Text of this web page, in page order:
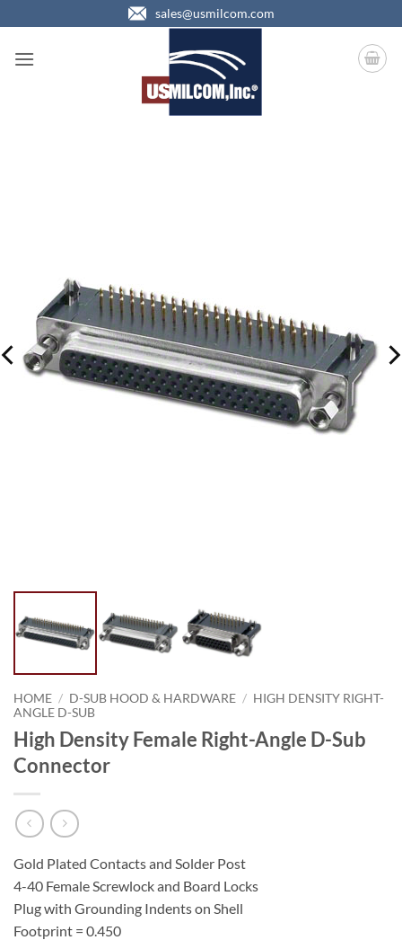
to
content
sales@usmilcom.com
HOME / D-SUB HOOD & HARDWARE / HIGH DENSITY RIGHT-
ANGLE D-SUB
High Density Female Right-Angle D-Sub
Connector
Gold Plated Contacts and Solder Post
4-40 Female Screwlock and Board Locks
Plug with Grounding Indents on Shell
Footprint = 0.450